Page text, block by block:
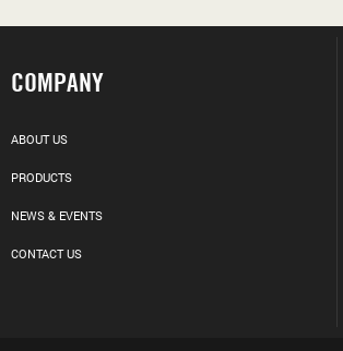
COMPANY
ABOUT US
PRODUCTS
NEWS & EVENTS
CONTACT US